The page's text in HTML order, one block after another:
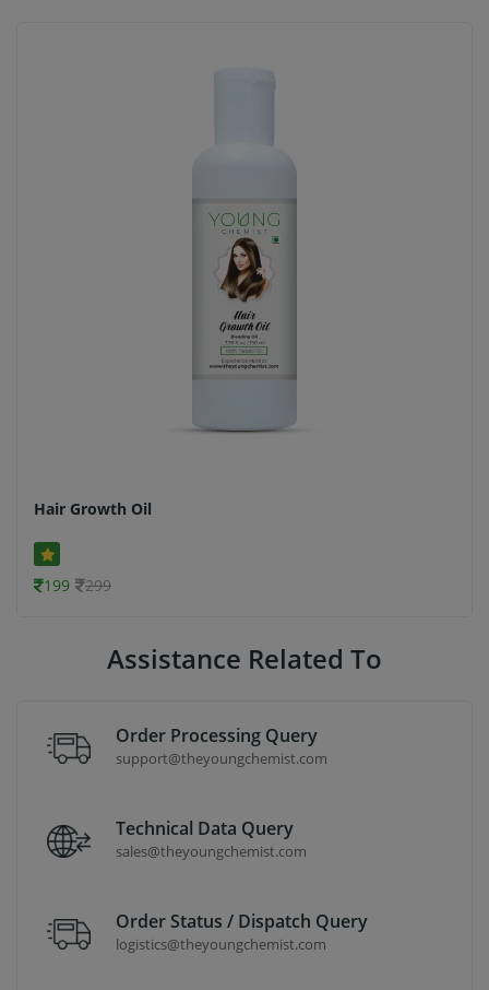
Hair Growth Oil
199 299
Assistance Related To
Order Processing Query
support@theyoungchemist.com
Technical Data Query
sales@theyoungchemist.com
Order Status / Dispatch Query
logistics@theyoungchemist.com